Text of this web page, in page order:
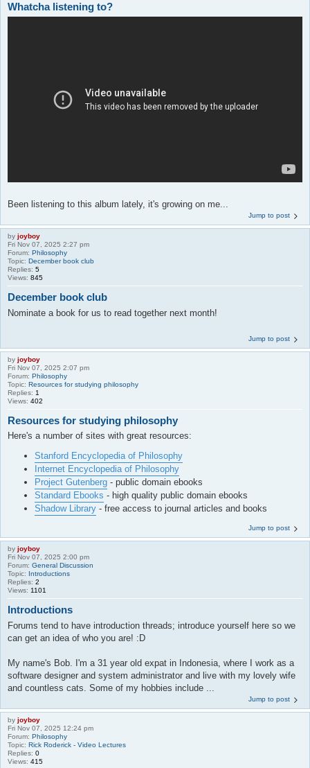
Whatcha listening to?
Been listening to this album lately, it's growing on me...
Jump to post
by joyboy
Fri Nov 07, 2025 2:27 pm
Forum: Philosophy
Topic: December book club
Replies: 5
Views: 845
December book club
Nominate a book for us to read together next month!
Jump to post
by joyboy
Fri Nov 07, 2025 2:07 pm
Forum: Philosophy
Topic: Resources for studying philosophy
Replies: 1
Views: 402
Resources for studying philosophy
Here's a number of sites with great resources:
Stanford Encyclopedia of Philosophy
Internet Encyclopedia of Philosophy
Project Gutenberg - public domain ebooks
Standard Ebooks - high quality public domain ebooks
Shadow Library - free access to journal articles and books
Jump to post
by joyboy
Fri Nov 07, 2025 2:00 pm
Forum: General Discussion
Topic: Introductions
Replies: 2
Views: 1101
Introductions
Forums tend to have introduction threads; introduce yourself here so we
can get an idea of who you are! :D
My name's Bob. I'm a 31 year old expat in Indonesia, where I work as a
software designer and system administrator and live with my lovely wife
and countless cats. Some of my hobbies include ...
Jump to post
by joyboy
Fri Nov 07, 2025 12:24 pm
Forum: Philosophy
Topic: Rick Roderick - Video Lectures
Replies: 0
Views: 415